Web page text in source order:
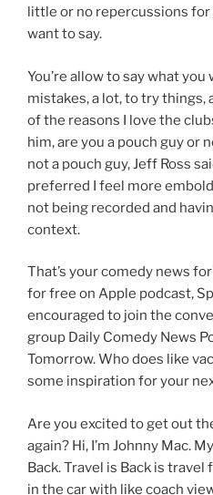
little or no repercussions for
want to say.
You’re allow to say what
mistakes, a lot, to try things,
of the reasons I love the
him, are you a pouch guy or
not a pouch guy, Jeff Ross
preferred I feel more
not being recorded and
context.
That’s your comedy news
for free on Apple podcast,
encouraged to join the
group Daily Comedy News
Tomorrow. Who does like
some inspiration for your
Are you excited to get out
again? Hi, I’m Johnny Mac.
Back. Travel is Back is
in the car with like coach